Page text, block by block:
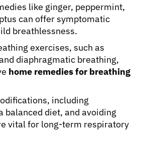
like ginger, peppermint,
can offer symptomatic
breathlessness.
exercises, such as
diaphragmatic breathing,
home remedies for breathing
including
balanced diet, and avoiding
vital for long-term respiratory